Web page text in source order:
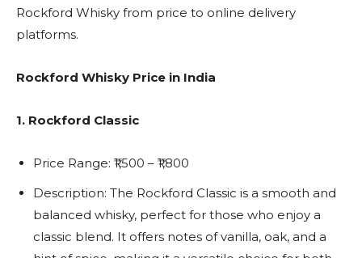
Rockford Whisky from price to online delivery
platforms.
Rockford Whisky Price in India
1. Rockford Classic
Price Range: ₹1,500 – ₹1,800
Description: The Rockford Classic is a smooth and
balanced whisky, perfect for those who enjoy a
classic blend. It offers notes of vanilla, oak, and a